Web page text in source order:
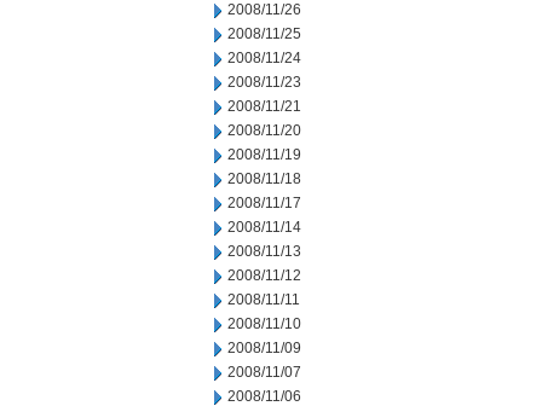
2008/11/26
2008/11/25
2008/11/24
2008/11/23
2008/11/21
2008/11/20
2008/11/19
2008/11/18
2008/11/17
2008/11/14
2008/11/13
2008/11/12
2008/11/11
2008/11/10
2008/11/09
2008/11/07
2008/11/06